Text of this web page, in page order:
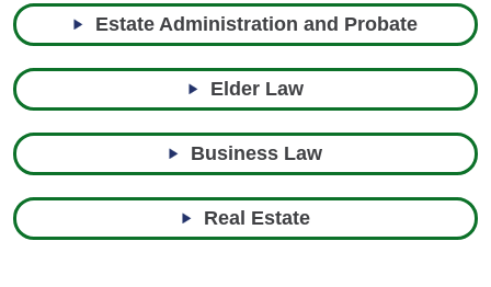
Estate Administration and Probate
Elder Law
Business Law
Real Estate